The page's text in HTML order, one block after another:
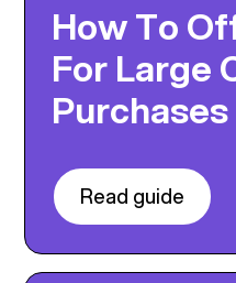
How To
For Large
Purchases
Read guide